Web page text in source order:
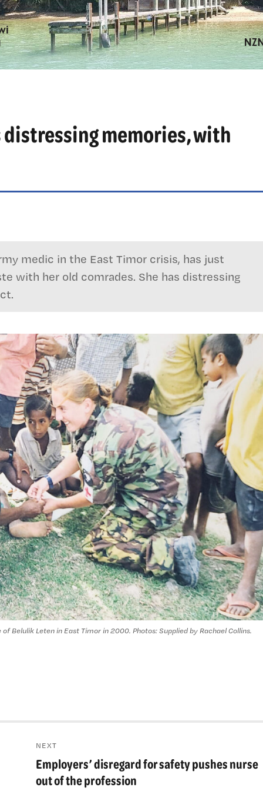
memories, with
medic in the East Timor crisis, has just
with her old comrades. She has distressing
Belulik Leten in East Timor in 2000. Photos: Supplied by Rachael Collins.
NEXT
Next
post:
Employers’ disregard for safety pushes nurse
out of the profession